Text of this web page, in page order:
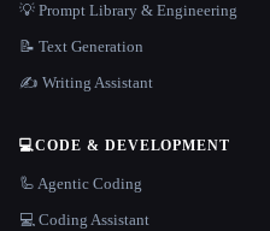
💡 Prompt Library & Engineering
📝 Text Generation
✍️ Writing Assistant
💻CODE & DEVELOPMENT
🦾 Agentic Coding
💻 Coding Assistant